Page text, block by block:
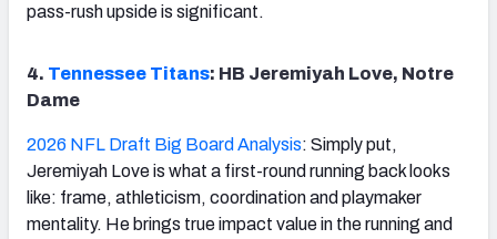
pass-rush upside is significant.
4. Tennessee Titans: HB Jeremiyah Love, Notre
Dame
2026 NFL Draft Big Board Analysis: Simply put,
Jeremiyah Love is what a first-round running back looks
like: frame, athleticism, coordination and playmaker
mentality. He brings true impact value in the running and